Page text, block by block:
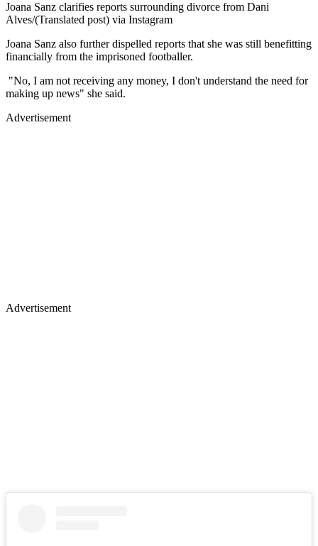
Joana Sanz clarifies reports surrounding divorce from Dani
Alves/(Translated post) via Instagram
Joana Sanz also further dispelled reports that she was still benefitting
financially from the imprisoned footballer.
"No, I am not receiving any money, I don't understand the need for
making up news" she said.
Advertisement
Advertisement